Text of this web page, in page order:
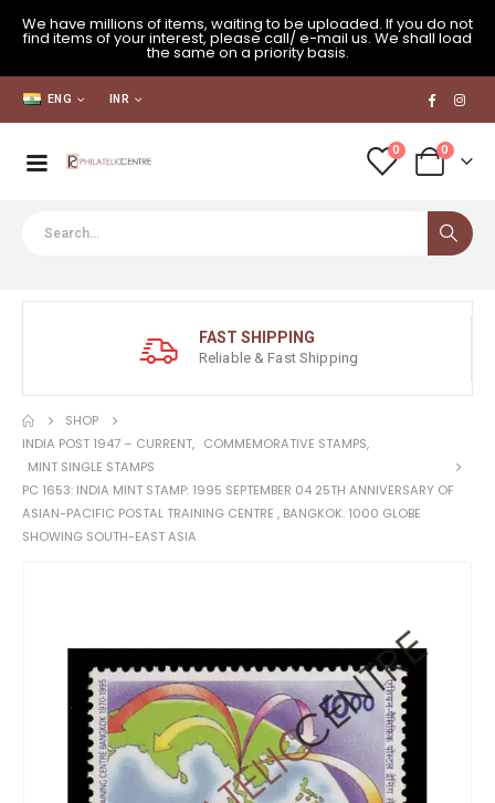
We have millions of items, waiting to be uploaded. If you do not
find items of your interest, please call/ e-mail us. We shall load
the same on a priority basis.
ENG INR
0 0
FAST SHIPPING
Reliable & Fast Shipping
SHOP
INDIA POST 1947 – CURRENT, COMMEMORATIVE STAMPS,
MINT SINGLE STAMPS
PC 1653: INDIA MINT STAMP: 1995 SEPTEMBER 04 25TH ANNIVERSARY OF
ASIAN-PACIFIC POSTAL TRAINING CENTRE , BANGKOK. 1000 GLOBE
SHOWING SOUTH-EAST ASIA